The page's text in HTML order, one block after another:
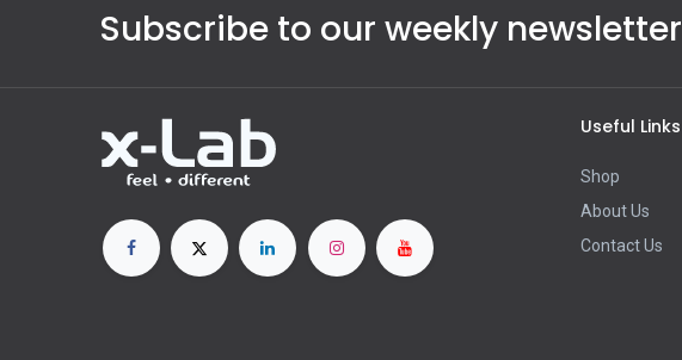
Subscribe to our weekly newsletter
Useful Links
Shop
About Us
Contact Us